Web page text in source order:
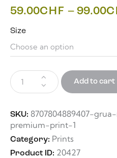
59.00CHF – 99.00
Size
Add to cart
SKU: 8707804889407-
premium-print-1
Category: Prints
Product ID: 20427